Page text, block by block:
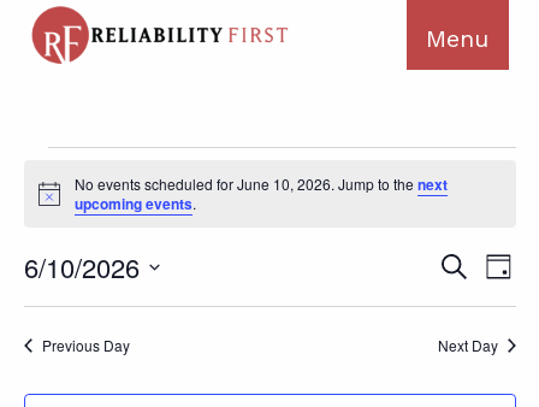
for
June
10,
2026
Notice
No events scheduled for June 10, 2026. Jump to thenext
upcoming events.
Events
Views
Search
Day
6/10/2026
Previous Day Next Day